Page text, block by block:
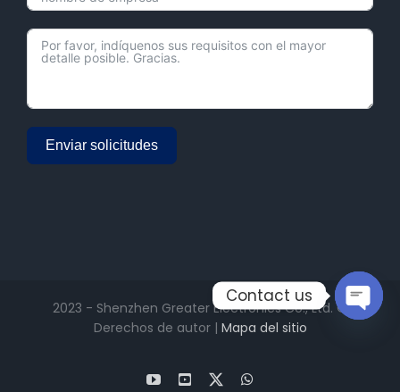
Enviar solicitudes
2023 - Shenzhen Greater Electronics Co., Ltd. ©
Derechos de autor | Mapa del sitio
YouTubeFacebook
Contact us